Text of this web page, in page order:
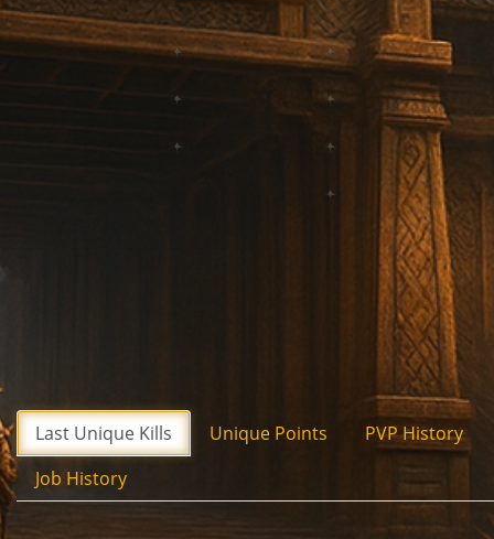
Last Unique Kills Unique Points
PVP History
Job History